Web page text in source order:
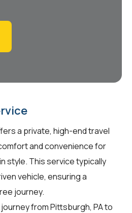
a private, high-end travel
and convenience for
style. This service typically
vehicle, ensuring a
journey.
from Pittsburgh, PA to